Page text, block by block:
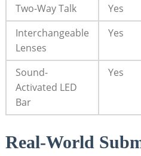
Two-Way Talk Yes
Interchangeable
Lenses
Yes
Sound-
Activated LED
Bar
Yes
Real-World